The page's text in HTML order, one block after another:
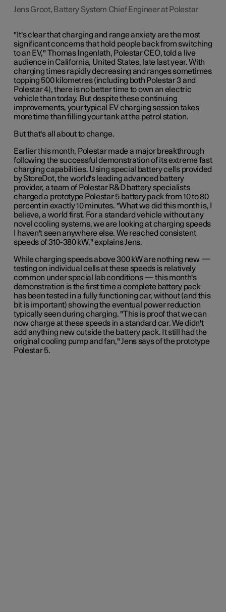
Jens Groot, Battery System Chief Engineer at Polestar
"It's clear that charging and range anxiety are the most
significant concerns that hold people back from switching
to an EV," Thomas Ingenlath, Polestar CEO, told a live
audience in California, United States, late last year. With
charging times rapidly decreasing and ranges sometimes
topping 500 kilometres (including both Polestar 3 and
Polestar 4), there is no better time to own an electric
vehicle than today. But despite these continuing
improvements, your typical EV charging session takes
more time than filling your tank at the petrol station.
But that's all about to change.
Earlier this month, Polestar made a major breakthrough
following the successful demonstration of its extreme fast
charging capabilities. Using special battery cells provided
by StoreDot, the world's leading advanced battery
provider, a team of Polestar R&D battery specialists
charged a prototype Polestar 5 battery pack from 10 to 80
percent in exactly 10 minutes. "What we did this month is, I
believe, a world first. For a standard vehicle without any
novel cooling systems, we are looking at charging speeds
I haven't seen anywhere else. We reached consistent
speeds of 310-380 kW," explains Jens.
While charging speeds above 300 kW are nothing new —
testing on individual cells at these speeds is relatively
common under special lab conditions—this month's
demonstration is the first time a complete battery pack
has been tested in a fully functioning car, without (and this
bit is important) showing the eventual power reduction
typically seen during charging. "This is proof that we can
now charge at these speeds in a standard car. We didn't
add anything new outside the battery pack. It still had the
original cooling pump and fan,"Jenssays of the prototype
Polestar 5.